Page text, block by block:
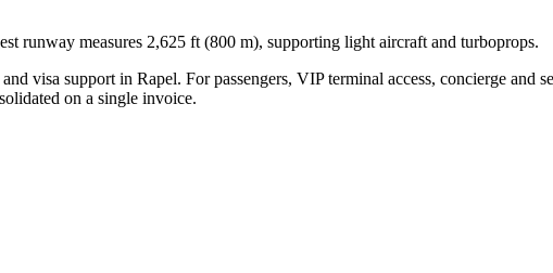
runway measures 2,625 ft (800 m), supporting light aircraft and turboprops.
visa support in Rapel. For passengers, VIP terminal access, concierge and
on a single invoice.